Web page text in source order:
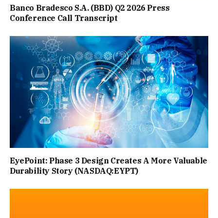
OF A FAN TO CREATE YOUR OWN MAKE-SHIFT AIR CON”,
SHE SAID.
“THE FAN SHOULD BE POSITIONED SO THAT IT’S
BLOWING OVER THE TRAY, AND AS THE ICE MELTS IN
FRONT OF IT, THE ROOM COOLS DOWN. DO IT FOR 20
MINUTES OR SO BEFORE GOING TO BED TO HELP COOL
YOUR BEDROOM DOWN.”
Banco Bradesco S.A. (BBD) Q2 2026 Press
Conference Call Transcript
EyePoint: Phase 3 Design Creates A More Valuable
Durability Story (NASDAQ:EYPT)